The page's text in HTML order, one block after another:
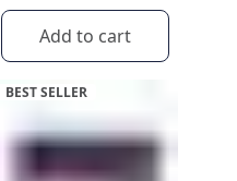
Add to cart
BEST SELLER